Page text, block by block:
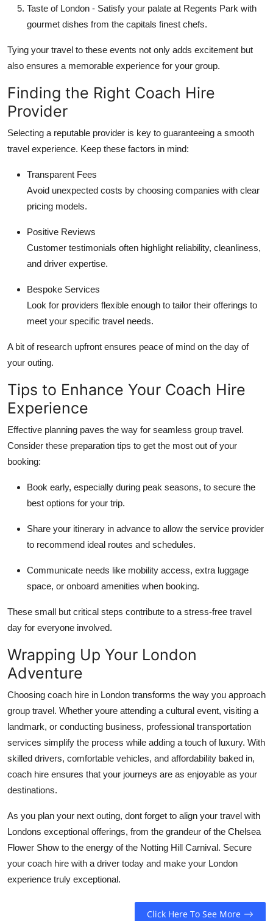
Taste of London - Satisfy your palate at Regents Park with
gourmet dishes from the capitals finest chefs.
Tying your travel to these events not only adds excitement but
also ensures a memorable experience for your group.
Finding the Right Coach Hire
Provider
Selecting a reputable provider is key to guaranteeing a smooth
travel experience. Keep these factors in mind:
Transparent Fees
Avoid unexpected costs by choosing companies with clear
pricing models.
Positive Reviews
Customer testimonials often highlight reliability, cleanliness,
and driver expertise.
Bespoke Services
Look for providers flexible enough to tailor their offerings to
meet your specific travel needs.
A bit of research upfront ensures peace of mind on the day of
your outing.
Tips to Enhance Your Coach Hire
Experience
Effective planning paves the way for seamless group travel.
Consider these preparation tips to get the most out of your
booking:
Book early, especially during peak seasons, to secure the
best options for your trip.
Share your itinerary in advance to allow the service provider
to recommend ideal routes and schedules.
Communicate needs like mobility access, extra luggage
space, or onboard amenities when booking.
These small but critical steps contribute to a stress-free travel
day for everyone involved.
Wrapping Up Your London
Adventure
Choosing coach hire in London transforms the way you approach
group travel. Whether youre attending a cultural event, visiting a
landmark, or conducting business, professional transportation
services simplify the process while adding a touch of luxury. With
skilled drivers, comfortable vehicles, and affordability baked in,
coach hire ensures that your journeys are as enjoyable as your
destinations.
As you plan your next outing, dont forget to align your travel with
Londons exceptional offerings, from the grandeur of the Chelsea
Flower Show to the energy of the Notting Hill Carnival. Secure
your coach hire with a driver today and make your London
experience truly exceptional.
Click Here To See More